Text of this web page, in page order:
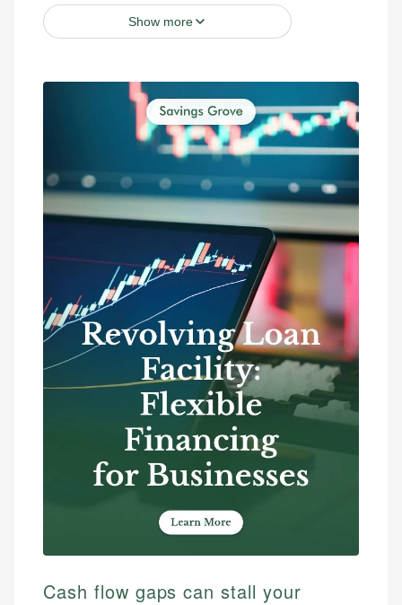
Show more
Cash flow gaps can stall your